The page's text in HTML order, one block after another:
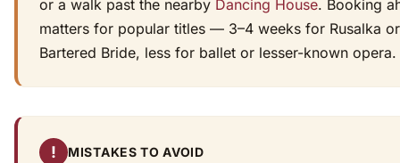
or a walk past the nearby Dancing House. Booking
matters for popular titles — 3–4 weeks for Rusalka
Bartered Bride, less for ballet or lesser-known opera.
! MISTAKES TO AVOID